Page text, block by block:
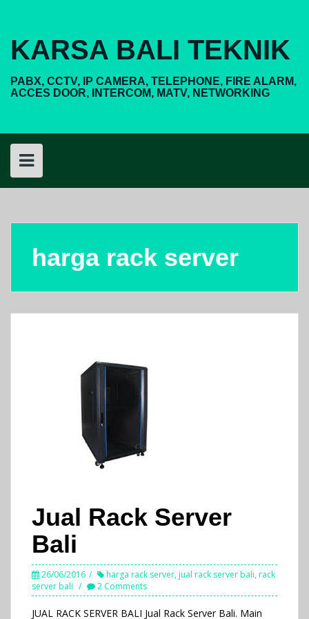
KARSA BALI TEKNIK
PABX, CCTV, IP CAMERA, TELEPHONE, FIRE ALARM,
ACCES DOOR, INTERCOM, MATV, NETWORKING
harga rack server
Jual Rack Server
Bali
26/06/2016 harga rack server,jual rack server bali,rack
server bali
2 Comments
JUAL RACK SERVER BALI Jual Rack Server Bali. Main